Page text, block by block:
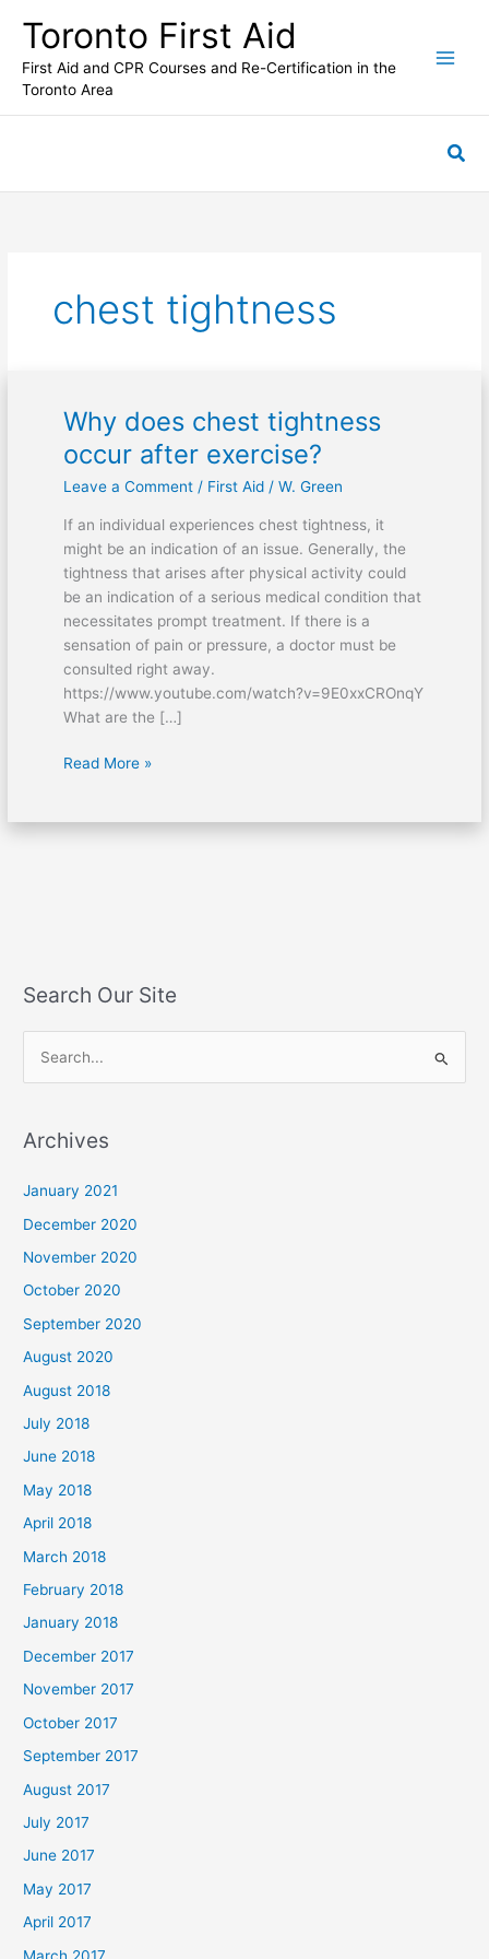
content
Toronto First Aid
First Aid and CPR Courses and Re-Certification in the
Toronto Area
chest tightness
Why does chest tightness
occur after exercise?
Leave a Comment / First Aid/ W. Green
If an individual experiences chest tightness, it
might be an indication of an issue. Generally, the
tightness that arises after physical activity could
be an indication of a serious medical condition that
necessitates prompt treatment. If there is a
sensation of pain or pressure, a doctor must be
consulted right away.
https://www.youtube.com/watch?v=9E0xxCROnqY
What are the […]
Why
chest
tightness
exercise?
Read More »
Search Our Site
r
o
r
:
Archives
January 2021
December 2020
November 2020
October 2020
September 2020
August 2020
August 2018
July 2018
June 2018
May 2018
April 2018
March 2018
February 2018
January 2018
December 2017
November 2017
October 2017
September 2017
August 2017
July 2017
June 2017
May 2017
April 2017
March 2017